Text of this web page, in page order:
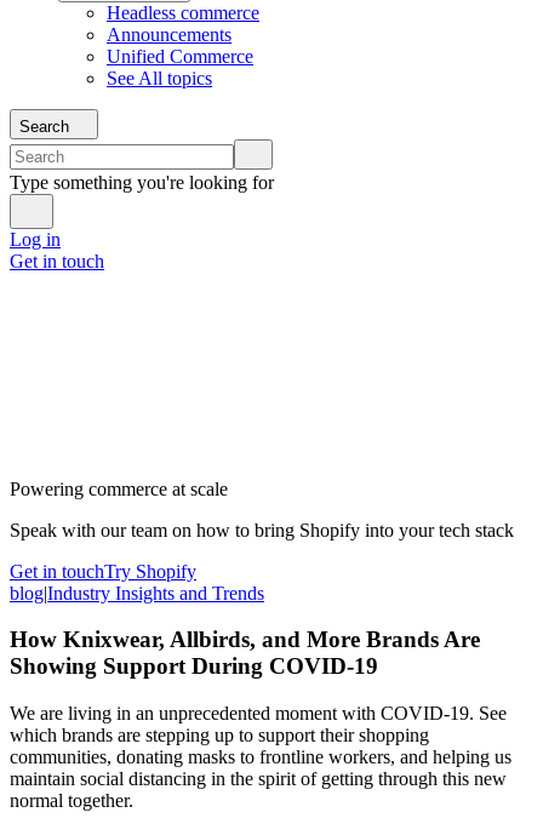
Headless commerce
Announcements
Unified Commerce
See All topics
Search
Type something you're looking for
Log in
Get in touch
Powering commerce at scale
Speak with our team on how to bring Shopify into your tech stack
Get in touchTry Shopify
blog|Industry Insights and Trends
How Knixwear, Allbirds, and More Brands Are
Showing Support During COVID-19
We are living in an unprecedented moment with COVID-19. See
which brands are stepping up to support their shopping
communities, donating masks to frontline workers, and helping us
maintain social distancing in the spirit of getting through this new
normal together.